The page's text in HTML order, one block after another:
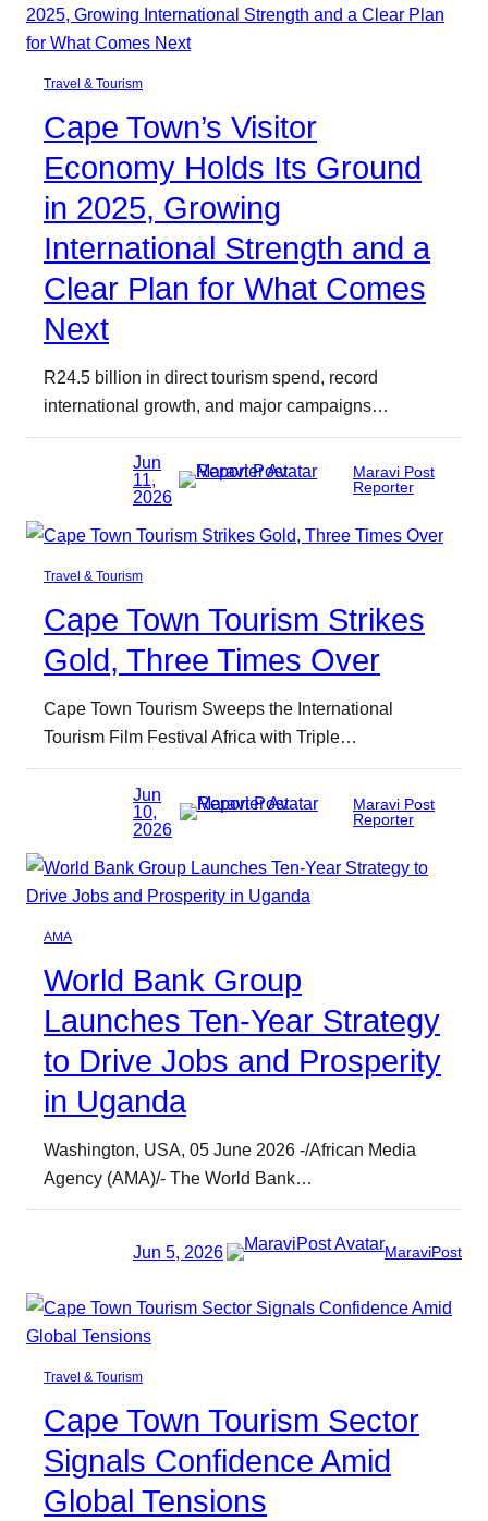
Travel & Tourism
Cape Town’s Visitor
Economy Holds Its Ground
in 2025, Growing
International Strength and a
Clear Plan for What Comes
Next
R24.5 billion in direct tourism spend, record
international growth, and major campaigns…
Jun
11,
2026
Maravi Post
Reporter
Travel & Tourism
Cape Town Tourism Strikes
Gold, Three Times Over
Cape Town Tourism Sweeps the International
Tourism Film Festival Africa with Triple…
Jun
10,
2026
Maravi Post
Reporter
AMA
World Bank Group
Launches Ten-Year Strategy
to Drive Jobs and Prosperity
in Uganda
Washington, USA, 05 June 2026 -/African Media
Agency (AMA)/- The World Bank…
Jun 5, 2026 MaraviPost
Travel & Tourism
Cape Town Tourism Sector
Signals Confidence Amid
Global Tensions